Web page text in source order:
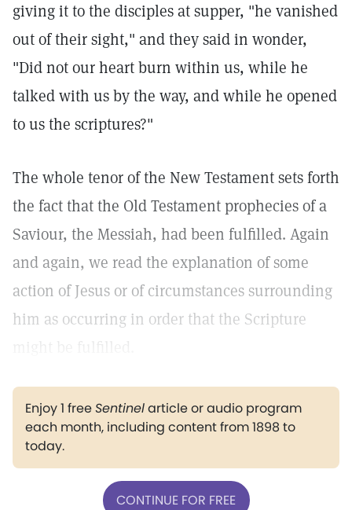
giving it to the disciples at supper, "he vanished
out of their sight," and they said in wonder,
"Did not our heart burn within us, while he
talked with us by the way, and while he opened
to us the scriptures?"
The whole tenor of the New Testament sets forth
the fact that the Old Testament prophecies of a
Saviour, the Messiah, had been fulfilled. Again
and again, we read the explanation of some
action of Jesus or of circumstances surrounding
him as occurring in order that the Scripture
Enjoy 1 freeSentinelarticle or audio program
each month, including content from 1898 to
today.
CONTINUE FOR FREE